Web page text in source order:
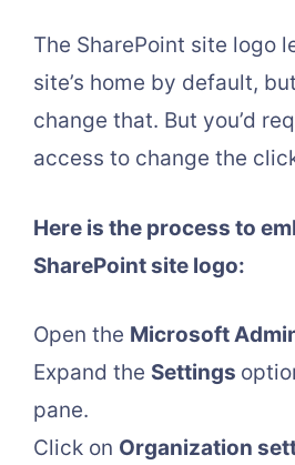
The SharePoint site logo
site’s home by default,
change that. But you’d
access to change the
Here is the process to
SharePoint site logo:
Open the Microsoft
Expand the Settings
pane.
Click on Organization